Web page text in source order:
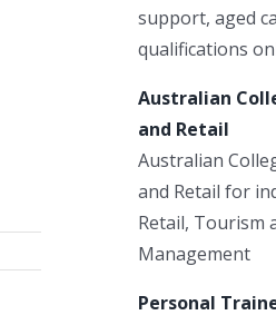
support, aged
qualifications
Australian
and Retail
Australian
and Retail for
Retail, Tourism
Management
Personal